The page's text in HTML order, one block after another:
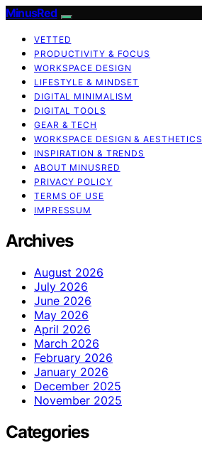
MinusRed
VETTED
PRODUCTIVITY & FOCUS
WORKSPACE DESIGN
LIFESTYLE & MINDSET
DIGITAL MINIMALISM
DIGITAL TOOLS
GEAR & TECH
WORKSPACE DESIGN & AESTHETICS
INSPIRATION & TRENDS
ABOUT MINUSRED
PRIVACY POLICY
TERMS OF USE
IMPRESSUM
Archives
August 2026
July 2026
June 2026
May 2026
April 2026
March 2026
February 2026
January 2026
December 2025
November 2025
Categories